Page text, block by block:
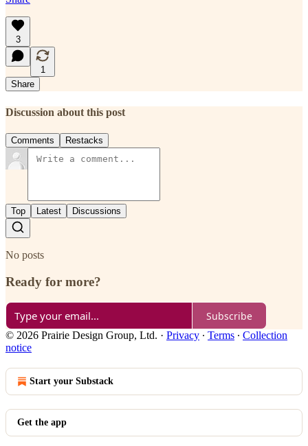
3
1
Share
Discussion about this post
Comments Restacks
Top Latest Discussions
No posts
Ready for more?
Subscribe
© 2026 Prairie Design Group, Ltd. · Privacy ∙ Terms ∙ Collection
notice
Start your Substack
Get the app